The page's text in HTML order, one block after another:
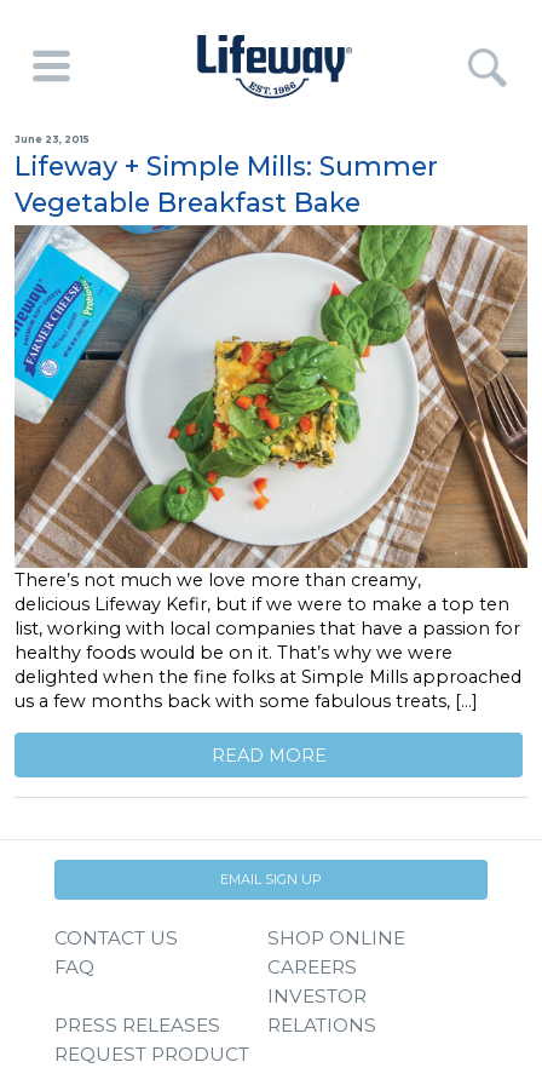
June 23, 2015
Lifeway + Simple Mills: Summer
Vegetable Breakfast Bake
There’s not much we love more than creamy,
delicious Lifeway Kefir, but if we were to make a top ten
list, working with local companies that have a passion for
healthy foods would be on it. That’s why we were
delighted when the fine folks at Simple Mills approached
us a few months back with some fabulous treats, […]
READ MORE
EMAIL SIGN UP
CONTACT US
SHOP ONLINE
FAQ
CAREERS
PRESS RELEASES
INVESTOR
RELATIONS
REQUEST PRODUCT